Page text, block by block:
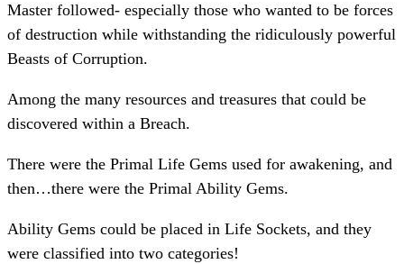
Master followed- especially those who wanted to be forces
of destruction while withstanding the ridiculously powerful
Beasts of Corruption.
Among the many resources and treasures that could be
discovered within a Breach.
There were the Primal Life Gems used for awakening, and
then…there were the Primal Ability Gems.
Ability Gems could be placed in Life Sockets, and they
were classified into two categories!